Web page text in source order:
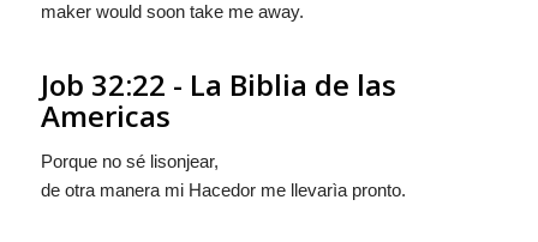
maker would soon take me away.
Job 32:22 - La Biblia de las
Americas
Porque no sé lisonjear,
de otra manerami Hacedor me llevarìa pronto.